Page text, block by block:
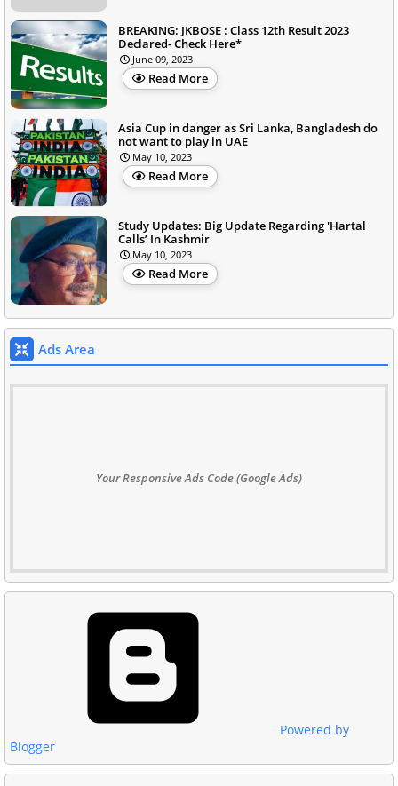
BREAKING: JKBOSE : Class 12th Result 2023
Declared- Check Here*
June 09, 2023
Read More
Asia Cup in danger as Sri Lanka, Bangladesh do
not want to play in UAE
May 10, 2023
Read More
Study Updates: Big Update Regarding 'Hartal
Calls’ In Kashmir
May 10, 2023
Read More
Ads Area
Your Responsive Ads Code (Google Ads)
Powered by
Blogger